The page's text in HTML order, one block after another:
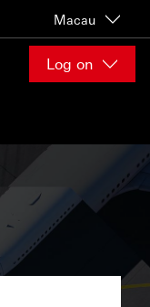
Macau
Log on